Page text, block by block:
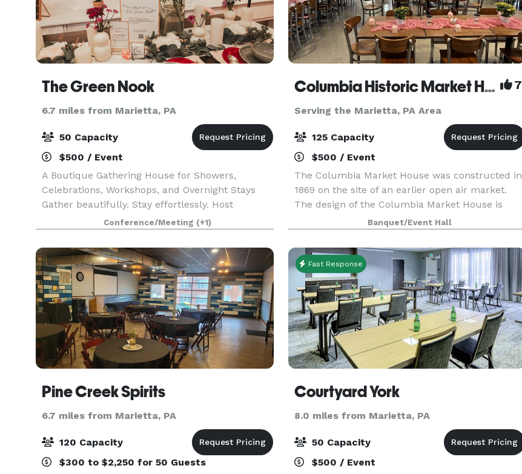
The Green Nook
6.7 miles from Marietta, PA
50 Capacity
$500 / Event
A Boutique Gathering House for Showers,
Celebrations, Workshops, and Overnight Stays
Gather beautifully. Stay effortlessly. Host
memorably. Tucked in the heart of
Elizabethtown, The Green Nook is thoughtfully
designed for beautifully hoste
Conference/Meeting (+1)
Columbia Historic Market House 7
Serving the Marietta, PA Area
125 Capacity
$500 / Event
The Columbia Market House was constructed in
1869 on the site of an earlier open air market.
The design of the Columbia Market House is
attributed to Isaac Hobbs and Samuel Sloan,
with Michael Liphart as the builder. The large
open interior
Banquet/Event Hall
Pine Creek Spirits
6.7 miles from Marietta, PA
120 Capacity
$300 to $2,250 for 50 Guests
Fast Response
Courtyard York
8.0 miles from Marietta, PA
50 Capacity
$500 / Event